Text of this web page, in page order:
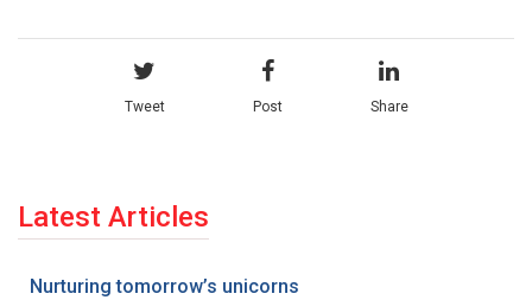
Tweet Post Share
Latest Articles
Nurturing tomorrow’s unicorns